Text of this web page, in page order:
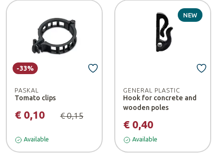
PASKAL
Tomato clips
€ 0,10 € 0,15
-33%
Available
NEW
GENERAL PLASTIC
Hook for concrete and
wooden poles
€ 0,40
Available